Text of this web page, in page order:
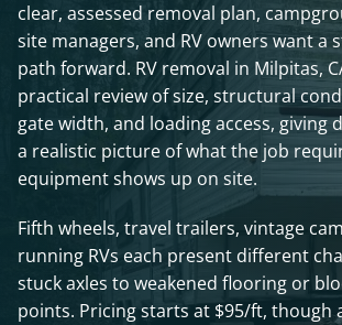
clear, assessed removal plan,
site managers, and RV owners want a
path forward. RV removal in Milpitas,
practical review of size, structural
gate width, and loading access, giving
a realistic picture of what the job
equipment shows up on site.
Fifth wheels, travel trailers, vintage
running RVs each present different
stuck axles to weakened flooring or
points. Pricing starts at $95/ft, though